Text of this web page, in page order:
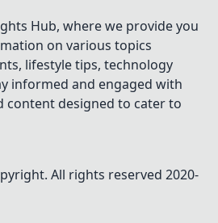
Hub, where we provide you
on various topics
lifestyle tips, technology
informed and engaged with
content designed to cater to
All rights reserved 2020-